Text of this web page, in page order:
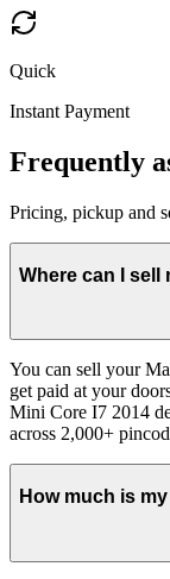
Quick
Instant Payment
Frequently
Pricing, pickup and
Where can I sell
You can sell your
get paid at your
Mini Core I7 2014
across 2,000+
How much is